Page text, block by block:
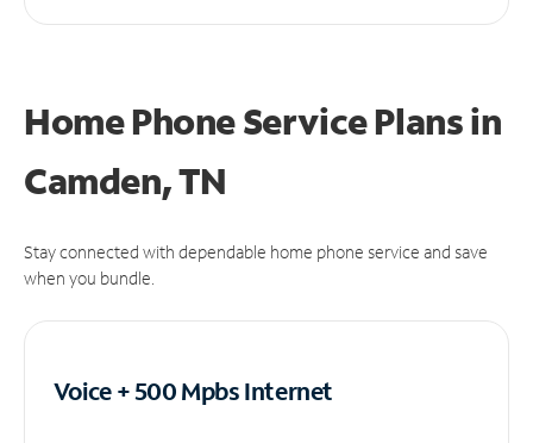
Home Phone Service Plansin
Camden, TN
Stay connected with dependable home phone service and save
when you bundle.
Voice + 500 MpbsInternet